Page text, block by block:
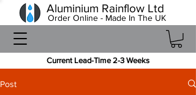
Current Lead-Time 2-3 Weeks
Aluminium Rainflow Ltd
Order Online - Made In The UK
Post